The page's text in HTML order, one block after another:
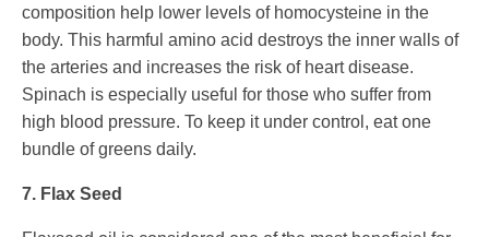
composition help lower levels of homocysteine in the
body. This harmful amino acid destroys the inner walls of
the arteries and increases the risk of heart disease.
Spinach is especially useful for those who suffer from
high blood pressure. To keep it under control, eat one
bundle of greens daily.
7. Flax Seed